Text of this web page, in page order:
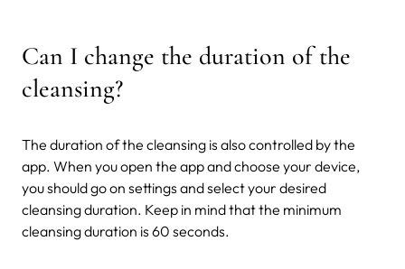
Can I change the duration of the
cleansing?
The duration of the cleansing is also controlled by the
app. When you open the app and choose your device,
you should go on settings and select your desired
cleansing duration. Keep in mind that the minimum
cleansing duration is 60 seconds.